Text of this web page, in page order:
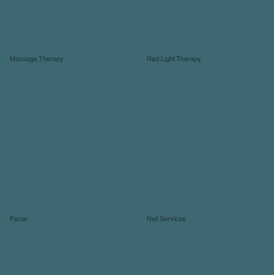
Massage Therapy Red Light Therapy
Facial Nail Services